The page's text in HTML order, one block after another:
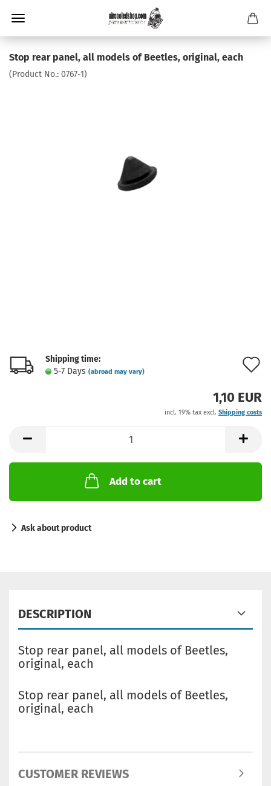
Stop rear panel, all models of Beetles, original, each
(Product No.: 0767-1)
Shipping time:
5-7 Days (abroad may vary)
1,10 EUR
incl. 19% tax excl. Shipping costs
Add to cart
Ask about product
DESCRIPTION
Stop rear panel, all models of Beetles,
original, each
Stop rear panel, all models of Beetles,
original, each
CUSTOMER REVIEWS